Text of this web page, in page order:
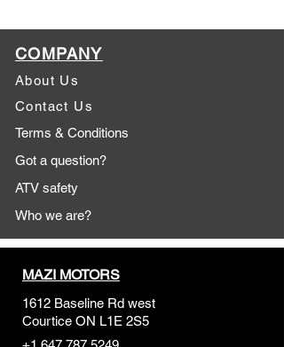
COMPANY
About Us
Contact Us
Terms & Conditions
Got a question?
ATV safety
Who we are?
MAZI MOTORS
1612 Baseline Rd west
Courtice ON L1E 2S5